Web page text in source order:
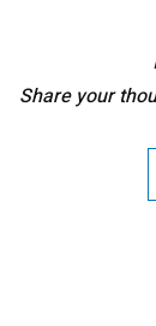
Share your